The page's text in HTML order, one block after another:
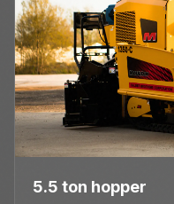
5.5 ton hopper